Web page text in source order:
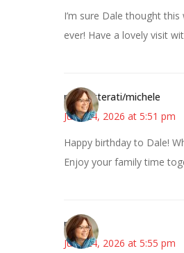
I’m sure Dale thought
ever! Have a lovely visit
pdxknitterati/michele
June 24, 2026 at 5:51 pm
Happy birthday to Dale!
Enjoy your family time
pkm
June 24, 2026 at 5:55 pm